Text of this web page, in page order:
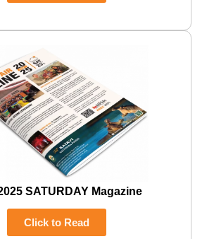
SATURDAY Magazine
Click to Read